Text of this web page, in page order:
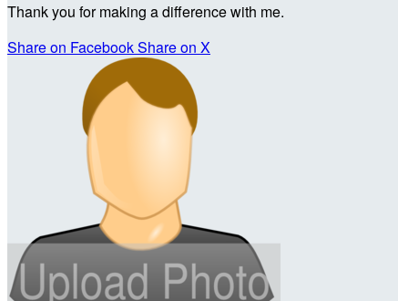
Thank you for making a difference with me.
Share on FacebookShare on X